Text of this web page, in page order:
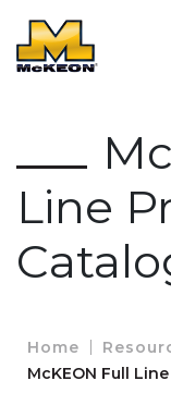
Line
Home
McKEON Full